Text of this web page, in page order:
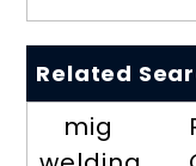
Related
mig